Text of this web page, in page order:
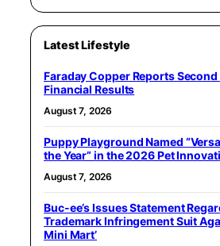
Latest Lifestyle
Faraday Copper Reports
Financial Results
August 7, 2026
Puppy Playground Named
the Year” in the 2026 Pet
August 7, 2026
Buc-ee’s Issues Statement
Trademark Infringement Suit
Mini Mart’